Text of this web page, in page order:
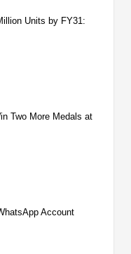
Units by FY31:
Two More Medals at
Account